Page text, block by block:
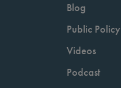
Blog
Public Policy
Videos
Podcast